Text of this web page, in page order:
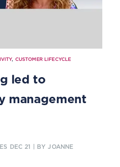
, CUSTOMER LIFECYCLE
led to
management
DEC 21 | BY JOANNE